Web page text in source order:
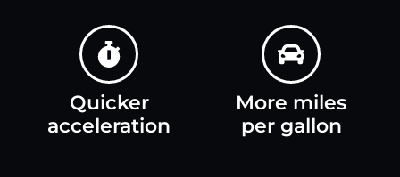
Quicker
acceleration
More miles
per gallon